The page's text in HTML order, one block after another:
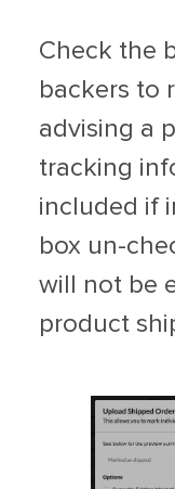
Check the
backers to
advising a
tracking
included if
box un-
will not be
product